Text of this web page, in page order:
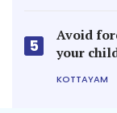
5
Avoid
your
KOTTAYAM